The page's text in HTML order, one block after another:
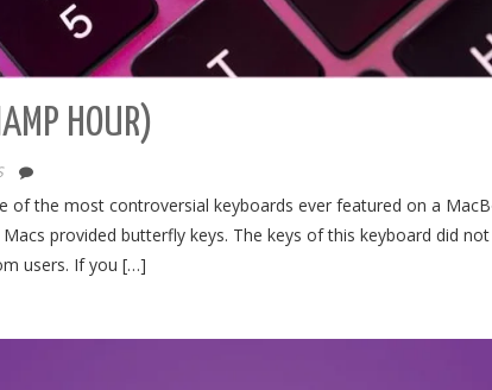
HOUR)
of the most controversial keyboards ever featured on a
provided butterfly keys. The keys of this keyboard did
users. If you […]